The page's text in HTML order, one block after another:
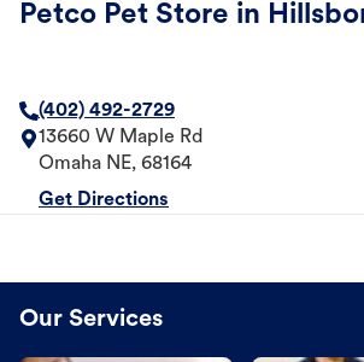
Petco Pet Store in
(402) 492-2729
13660 W Maple Rd
Omaha NE, 68164
Get Directions
Our Services